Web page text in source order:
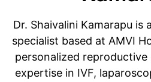
Dr. Shaivalini Kamarapu
specialist based at AMVI
personalized
expertise in IVF,